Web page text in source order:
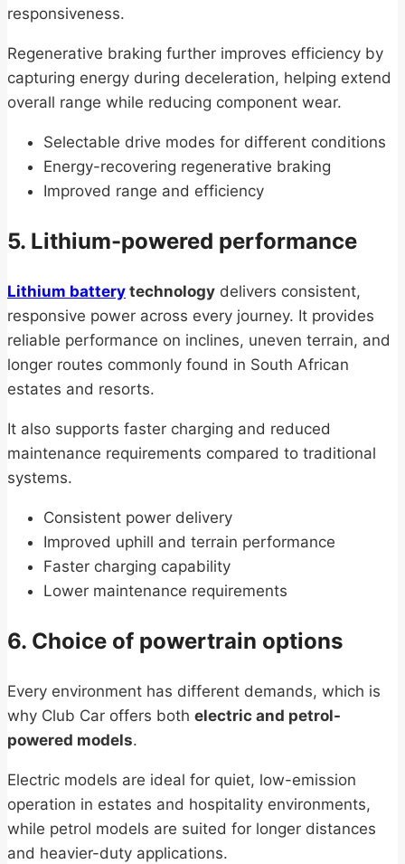
responsiveness.
Regenerative braking further improves efficiency by
capturing energy during deceleration, helping extend
overall range while reducing component wear.
Selectable drive modes for different conditions
Energy-recovering regenerative braking
Improved range and efficiency
5. Lithium-powered performance
Lithium battery technology delivers consistent,
responsive power across every journey. It provides
reliable performance on inclines, uneven terrain, and
longer routes commonly found in South African
estates and resorts.
It also supports faster charging and reduced
maintenance requirements compared to traditional
systems.
Consistent power delivery
Improved uphill and terrain performance
Faster charging capability
Lower maintenance requirements
6. Choice of powertrain options
Every environment has different demands, which is
why Club Car offers both electric and petrol-
powered models.
Electric models are ideal for quiet, low-emission
operation in estates and hospitality environments,
while petrol models are suited for longer distances
and heavier-duty applications.